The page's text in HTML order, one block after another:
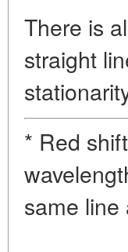
There is
straight
* Red
same